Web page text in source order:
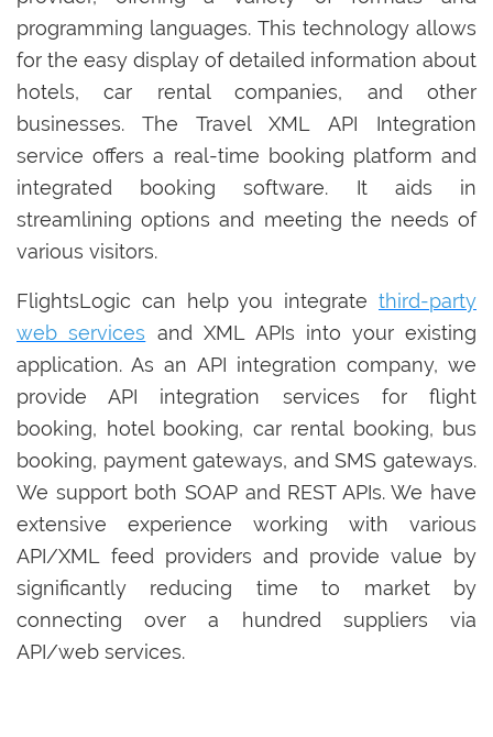
programming languages. This technology allows
for the easy display of detailed information about
hotels, car rental companies, and other
businesses. The Travel XML API Integration
service offers a real-time booking platform and
integrated booking software. It aids in
streamlining options and meeting the needs of
various visitors.
FlightsLogic can help you integrate third-party
web services and XML APIs into your existing
application. As an API integration company, we
provide API integration services for flight
booking, hotel booking, car rental booking, bus
booking, payment gateways, and SMS gateways.
We support both SOAP and REST APIs. We have
extensive experience working with various
API/XML feed providers and provide value by
significantly reducing time to market by
connecting over a hundred suppliers via
API/web services.